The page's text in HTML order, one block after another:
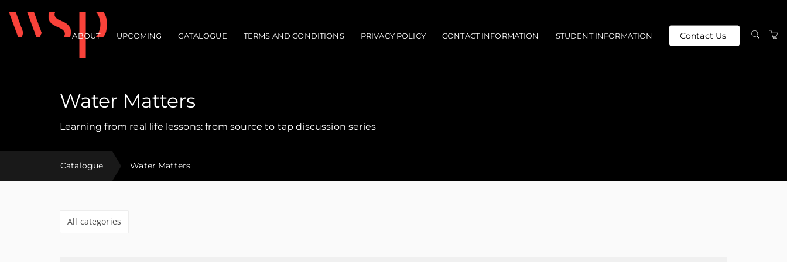
Main navigation
ABOUT UPCOMING CATALOGUE TERMS AND CONDITIONS PRIVACY POLICY CONTACT INFORMATION STUDENT INFORMATION Contact Us
Water Matters
Learning from real life lessons: from source to tap discussion series
Catalogue Water Matters
All categories